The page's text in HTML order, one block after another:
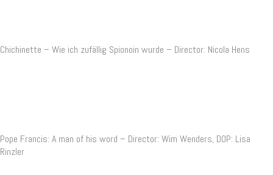
Chichinette – Wie ich zufällig Spionoin wurde – Director: Nicola Hens
Pope Francis: A man of his word – Director: Wim Wenders, DOP: Lisa
Rinzler